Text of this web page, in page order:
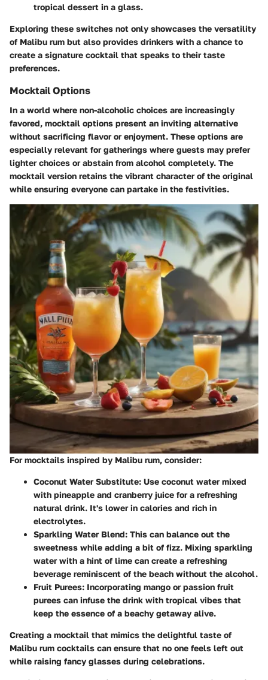
tropical dessert in a glass.
Exploring these switches not only showcases the versatility
of Malibu rum but also provides drinkers with a chance to
create a signature cocktail that speaks to their taste
preferences.
Mocktail Options
In a world where non-alcoholic choices are increasingly
favored, mocktail options present an inviting alternative
without sacrificing flavor or enjoyment. These options are
especially relevant for gatherings where guests may prefer
lighter choices or abstain from alcohol completely. The
mocktail version retains the vibrant character of the original
while ensuring everyone can partake in the festivities.
For mocktails inspired by Malibu rum, consider:
Coconut Water Substitute: Use coconut water mixed
with pineapple and cranberry juice for a refreshing
natural drink. It's lower in calories and rich in
electrolytes.
Sparkling Water Blend: This can balance out the
sweetness while adding a bit of fizz. Mixing sparkling
water with a hint of lime can create a refreshing
beverage reminiscent of the beach without the alcohol.
Fruit Purees: Incorporating mango or passion fruit
purees can infuse the drink with tropical vibes that
keep the essence of a beachy getaway alive.
Creating a mocktail that mimics the delightful taste of
Malibu rum cocktails can ensure that no one feels left out
while raising fancy glasses during celebrations.